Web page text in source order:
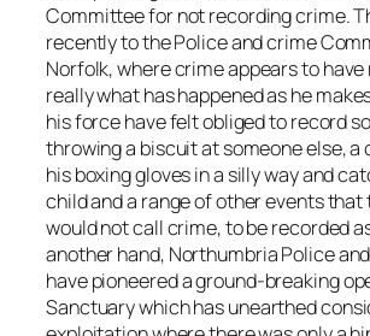
Committee for not recording crime.
recently to the Police and crime
Norfolk, where crime appears to
really what has happened as he
his force have felt obliged to record
throwing a biscuit at someone else, a
his boxing gloves in a silly way and
child and a range of other events that
would not call crime, to be recorded
another hand, Northumbria Police
have pioneered a ground-breaking
Sanctuary which has unearthed